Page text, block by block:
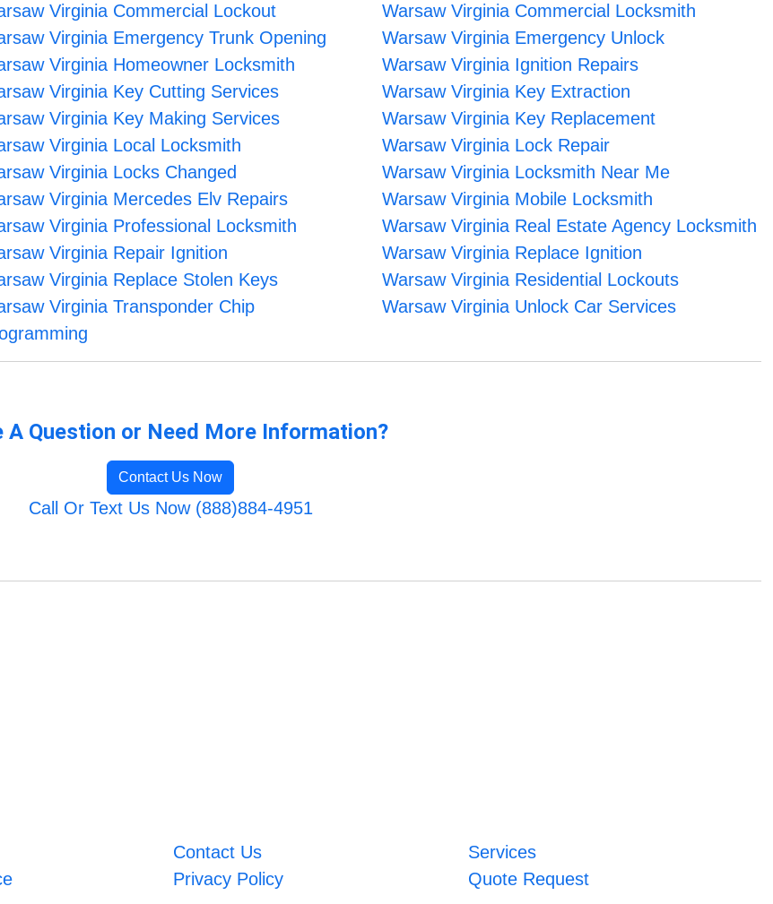
Virginia Commercial Lockout
Warsaw Virginia Commercial Locksmith
Virginia Emergency Trunk Opening
Warsaw Virginia Emergency Unlock
Virginia Homeowner Locksmith
Warsaw Virginia Ignition Repairs
Virginia Key Cutting Services
Warsaw Virginia Key Extraction
Virginia Key Making Services
Warsaw Virginia Key Replacement
Virginia Local Locksmith
Warsaw Virginia Lock Repair
Virginia Locks Changed
Warsaw Virginia Locksmith Near Me
Virginia Mercedes Elv Repairs
Warsaw Virginia Mobile Locksmith
Virginia Professional Locksmith
Warsaw Virginia Real Estate Agency Locksmith
Virginia Repair Ignition
Warsaw Virginia Replace Ignition
Virginia Replace Stolen Keys
Warsaw Virginia Residential Lockouts
Virginia Transponder Chip
Warsaw Virginia Unlock Car Services
A Question or Need More Information?
Contact Us Now
Call Or Text Us Now (888)884-4951
Contact Us
Services
Privacy Policy Quote Request